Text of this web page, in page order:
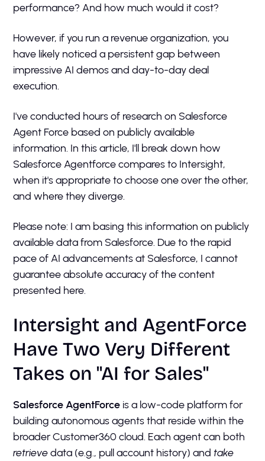
performance? And how much would it cost?
However, if you run a revenue organization, you
have likely noticed a persistent gap between
impressive AI demos and day-to-day deal
execution.
I've conducted hours of research on Salesforce
Agent Force based on publicly available
information. In this article, I'll break down how
Salesforce Agentforce compares to Intersight,
when it's appropriate to choose one over the other,
and where they diverge.
Please note: I am basing this information on publicly
available data from Salesforce. Due to the rapid
pace of AI advancements at Salesforce, I cannot
guarantee absolute accuracy of the content
presented here.
Intersight and AgentForce
Have Two Very Different
Takes on "AI for Sales"
Salesforce AgentForce is a low-code platform for
building autonomous agents that reside within the
broader Customer360 cloud. Each agent can both
retrievedata (e.g., pull account history) and take